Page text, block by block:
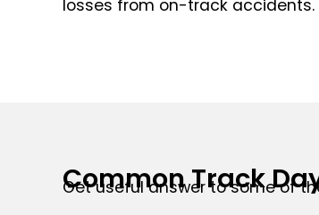
losses from on-track accidents.
Common Track
Get useful answer to some of